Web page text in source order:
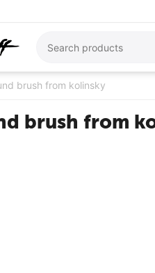
brush from kolinsky
brush from